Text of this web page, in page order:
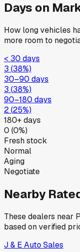
Days on
How long vehicles
more room to
< 30 days
3 (38%)
30–90 days
3 (38%)
90–180 days
2(25%)
180+ days
0 (0%)
Fresh stock
Normal
Aging
Negotiate
Nearby
These dealers near
based on verified
J & E Auto Sales